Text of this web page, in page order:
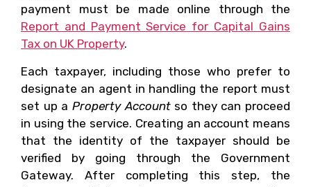
payment must be made online through the
Report and Payment Service for Capital Gains
Tax on UK Property.
Each taxpayer, including those who prefer to
designate an agent in handling the report must
set up a Property Accountso they can proceed
in using the service. Creating an account means
that the identity of the taxpayer should be
verified by going through the Government
Gateway. After completing this step, the